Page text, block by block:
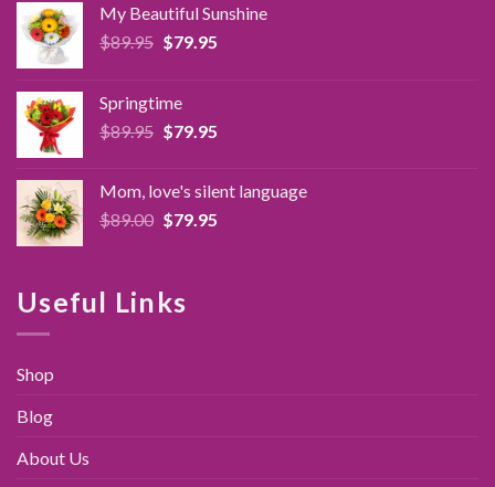
My Beautiful Sunshine
$89.95 Original
$89.95.
$79.95Current
Springtime
$89.95 Original
$89.95.
$79.95Current
$79.95.
Mom, love's silent language
$89.00 Original
$89.00.
$79.95Current
Useful Links
Shop
Blog
About Us